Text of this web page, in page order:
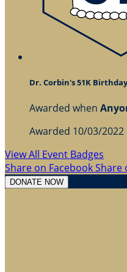
Dr. Corbin's 51K
Awarded when
Awarded 10/03/2022
View All Event Badges
Share on FacebookShare
DONATE NOW